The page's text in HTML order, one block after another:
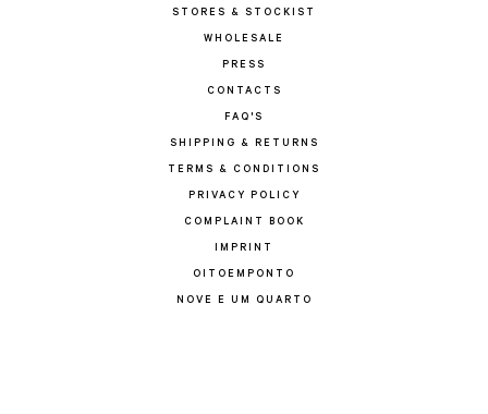
STORES & STOCKIST
WHOLESALE
PRESS
CONTACTS
FAQ'S
SHIPPING & RETURNS
TERMS & CONDITIONS
PRIVACY POLICY
COMPLAINT BOOK
IMPRINT
OITOEMPONTO
NOVE E UM QUARTO